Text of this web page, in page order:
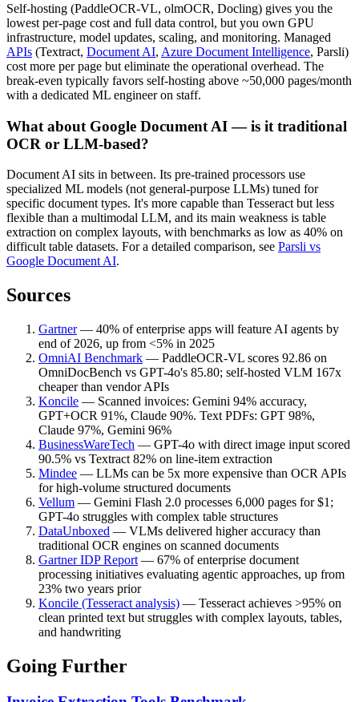
Self-hosting (PaddleOCR-VL, olmOCR, Docling) gives you the
lowest per-page cost and full data control, but you own GPU
infrastructure, model updates, scaling, and monitoring. Managed
APIs (Textract, Document AI, Azure Document Intelligence, Parsli)
cost more per page but eliminate the operational overhead. The
break-even typically favors self-hosting above ~50,000 pages/month
with a dedicated ML engineer on staff.
What about Google Document AI — is it traditional
OCR or LLM-based?
Document AI sits in between. Its pre-trained processors use
specialized ML models (not general-purpose LLMs) tuned for
specific document types. It's more capable than Tesseract but less
flexible than a multimodal LLM, and its main weakness is table
extraction on complex layouts, with benchmarks as low as 40% on
difficult table datasets. For a detailed comparison, see Parsli vs
Google Document AI.
Sources
Gartner— 40% of enterprise apps will feature AI agents by
end of 2026, up from <5% in 2025
OmniAI Benchmark — PaddleOCR-VL scores 92.86 on
OmniDocBench vs GPT-4o's 85.80; self-hosted VLM 167x
cheaper than vendor APIs
Koncile — Scanned invoices: Gemini 94% accuracy,
GPT+OCR 91%, Claude 90%. Text PDFs: GPT 98%,
Claude 97%, Gemini 96%
BusinessWareTech — GPT-4o with direct image input scored
90.5% vs Textract 82% on line-item extraction
Mindee — LLMs can be 5x more expensive than OCR APIs
for high-volume structured documents
Vellum — Gemini Flash 2.0 processes 6,000 pages for $1;
GPT-4o struggles with complex table structures
DataUnboxed — VLMs delivered higher accuracy than
traditional OCR engines on scanned documents
Gartner IDP Report — 67% of enterprise document
processing initiatives evaluating agentic approaches, up from
23% two years prior
Koncile (Tesseract analysis) — Tesseract achieves >95% on
clean printed text but struggles with complex layouts, tables,
and handwriting
Going Further